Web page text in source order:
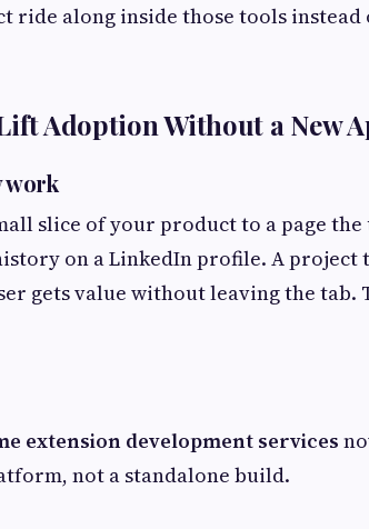
ride along inside those tools instead
Adoption Without a New
work
slice of your product to a page
on a LinkedIn profile. A project
gets value without leaving the tab.
extension development services
not a standalone build.